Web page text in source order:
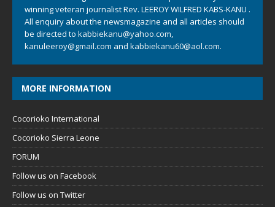
winning veteran journalist Rev. LEEROY WILFRED KABS-KANU .
All enquiry about the newsmagazine and all articles should
be directed to kabbiekanu@yahoo.com,
kanuleeroy@gmail.com and kabbiekanu60@aol.com.
MORE INFORMATION
Cocorioko International
Cocorioko Sierra Leone
FORUM
Follow us on Facebook
Follow us on Twitter